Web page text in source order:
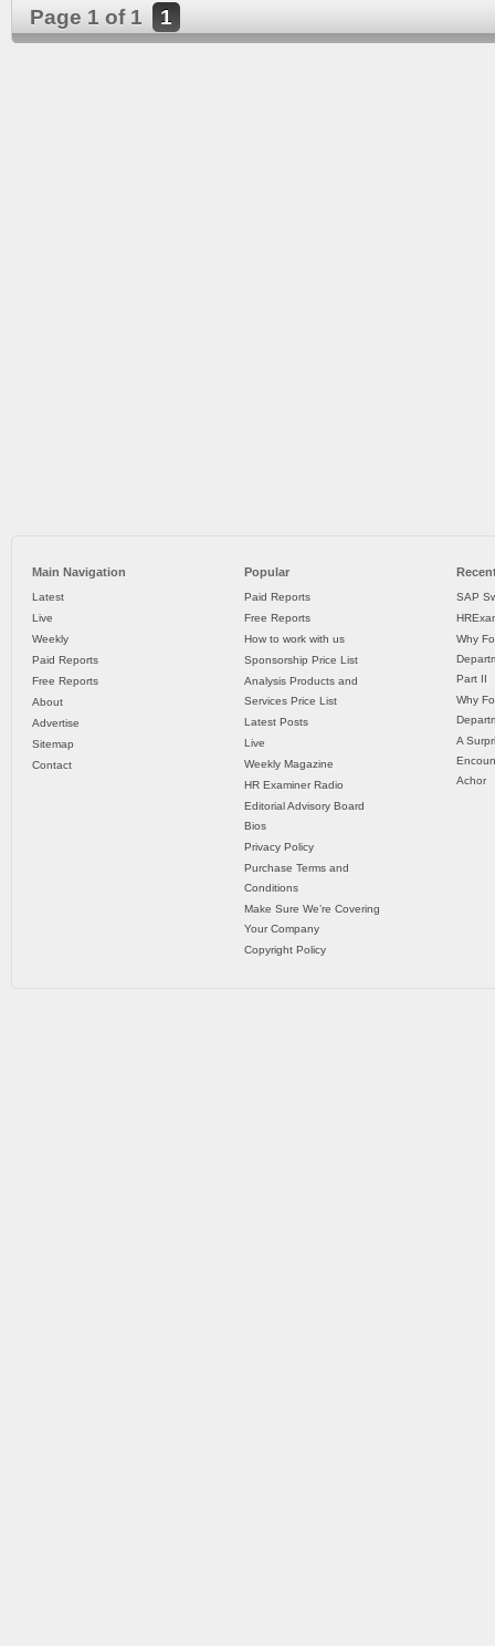
Page 1 of 1 1
Main Navigation
Latest
Live
Weekly
Paid Reports
Free Reports
About
Advertise
Sitemap
Contact
Popular
Paid Reports
Free Reports
How to work with us
Sponsorship Price List
Analysis Products and
Services Price List
Latest Posts
Live
Weekly Magazine
HR Examiner Radio
Editorial Advisory Board
Bios
Privacy Policy
Purchase Terms and
Conditions
Make Sure We’re Covering
Your Company
Copyright Policy
SAP
Why
Part II
Why
A
Achor